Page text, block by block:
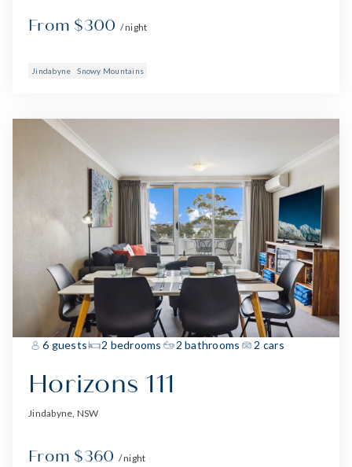
From $300 / night
Jindabyne Snowy Mountains
6 guests 2 bedrooms 2 bathrooms 2 cars
Horizons 111
Jindabyne, NSW
From $360 / night